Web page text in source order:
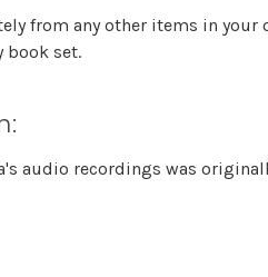
from any other items in your
book set.
audio recordings was